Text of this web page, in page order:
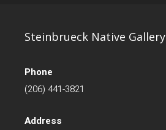
Steinbrueck Native Gallery
Phone
(206) 441-3821
Address